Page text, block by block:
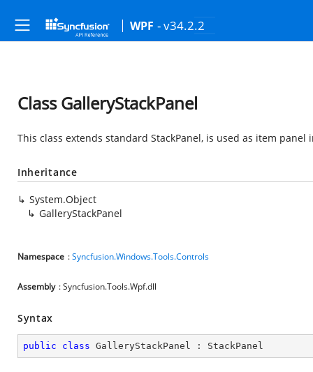
WPF - v34.2.2
Class GalleryStackPanel
This class extends standard StackPanel, is used as item panel
Inheritance
System.Object
GalleryStackPanel
Namespace :Syncfusion.Windows.Tools.Controls
Assembly : Syncfusion.Tools.Wpf.dll
Syntax
public class GalleryStackPanel : StackPanel